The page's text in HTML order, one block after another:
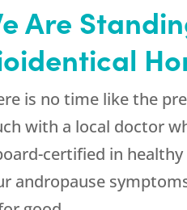
Are
is no time like the
with a local doctor
certified in
andropause